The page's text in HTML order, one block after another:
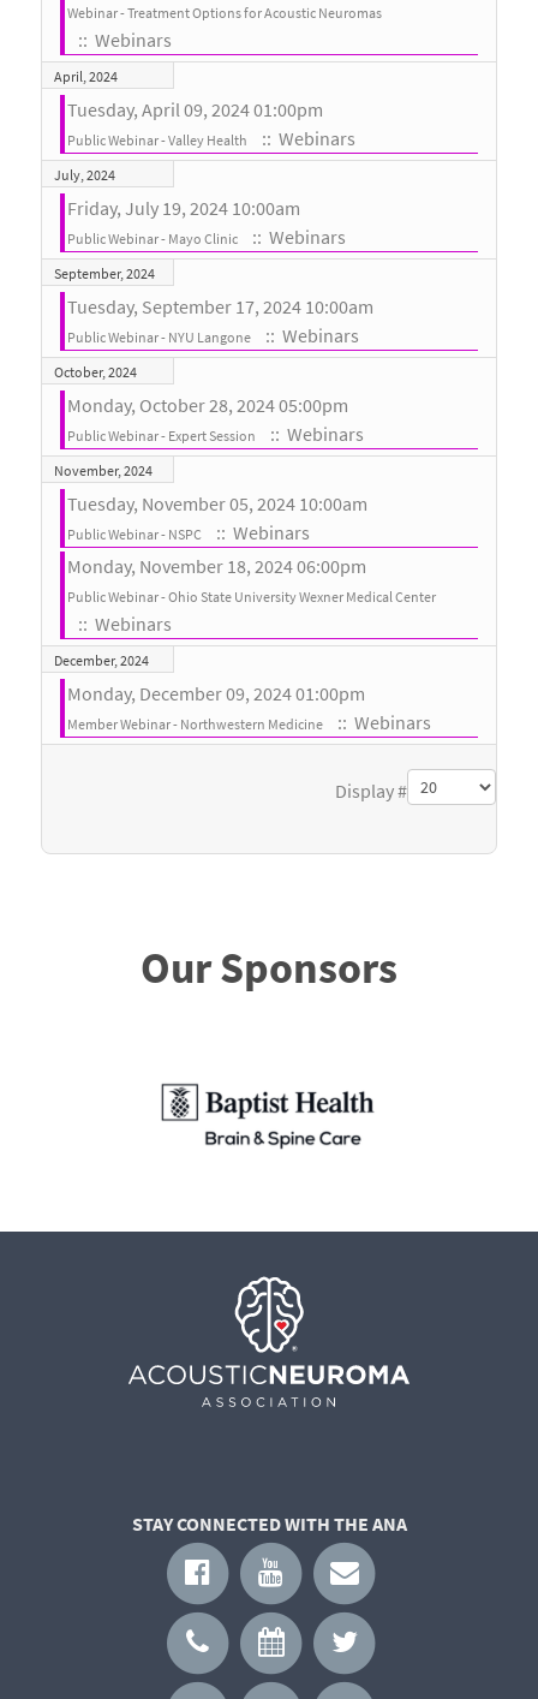
Webinar - Treatment Options for Acoustic Neuromas
:: Webinars
April, 2024
Tuesday, April 09, 2024 01:00pm
Public Webinar - Valley Health :: Webinars
July, 2024
Friday, July 19, 2024 10:00am
Public Webinar - Mayo Clinic :: Webinars
September, 2024
Tuesday, September 17, 2024 10:00am
Public Webinar - NYU Langone :: Webinars
October, 2024
Monday, October 28, 2024 05:00pm
Public Webinar - Expert Session :: Webinars
November, 2024
Tuesday, November 05, 2024 10:00am
Public Webinar - NSPC
:: Webinars
Monday, November 18, 2024 06:00pm
Public Webinar - Ohio State University Wexner Medical Center
:: Webinars
December, 2024
Monday, December 09, 2024 01:00pm
Member Webinar - Northwestern Medicine :: Webinars
Display #
Our Sponsors
STAY CONNECTED WITH THE ANA